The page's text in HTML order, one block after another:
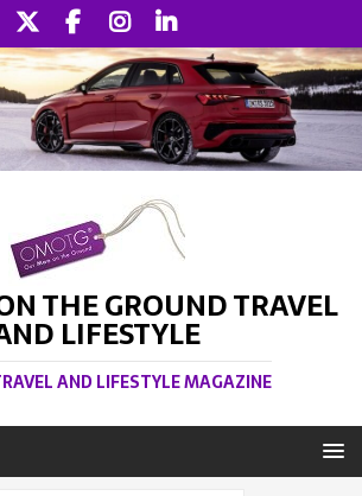
THE GROUND TRAVEL
LIFESTYLE
AND LIFESTYLE MAGAZINE